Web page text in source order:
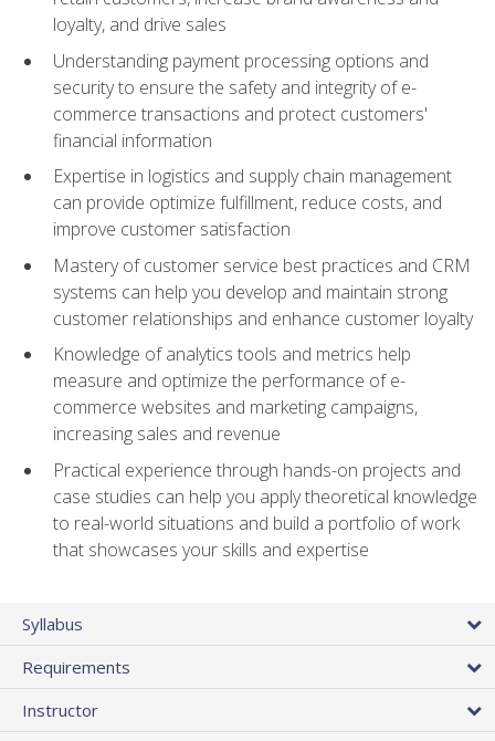
loyalty, and drive sales
Understanding payment processing options and
security to ensure the safety and integrity of e-
commerce transactions and protect customers'
financial information
Expertise in logistics and supply chain management
can provide optimize fulfillment, reduce costs, and
improve customer satisfaction
Mastery of customer service best practices and CRM
systems can help you develop and maintain strong
customer relationships and enhance customer loyalty
Knowledge of analytics tools and metrics help
measure and optimize the performance of e-
commerce websites and marketing campaigns,
increasing sales and revenue
Practical experience through hands-on projects and
case studies can help you apply theoretical knowledge
to real-world situations and build a portfolio of work
that showcases your skills and expertise
Syllabus
Requirements
Instructor